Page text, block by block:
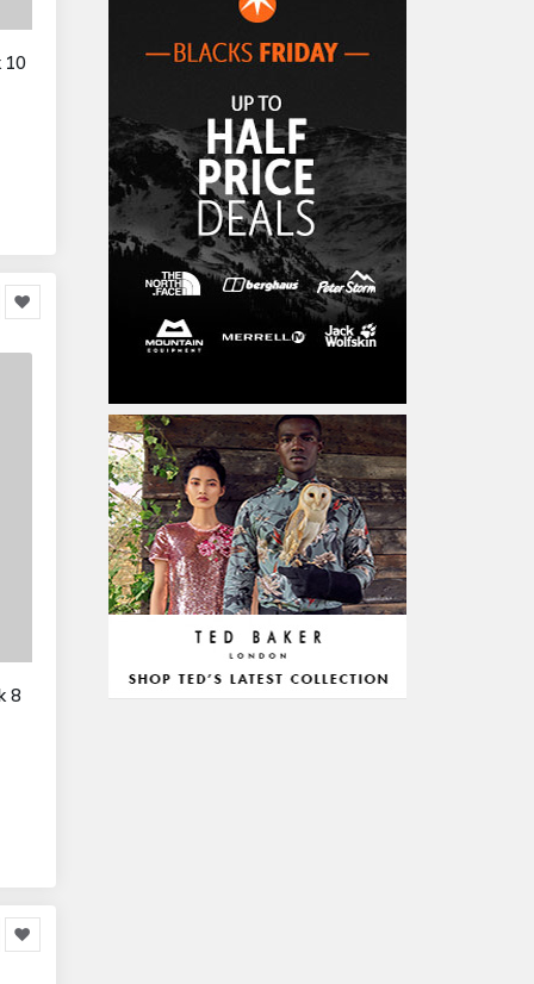
10
8
Furniture 86,478
Garden Accessories
Kids & Toddlers 360,080
Clothing & Accessories
Hardware & Tools 413,077
Cars & Motorcycles 254,222
Bikes & Accessories 29
Cars & Accessories 160
Home Appliances 249
Kitchen Appliances 4
Cooking Appliances 16
Office Supplies & Stationery
328,381
Office Equipment 23,198
Arts & Stationery 8,814
Pet Supplies